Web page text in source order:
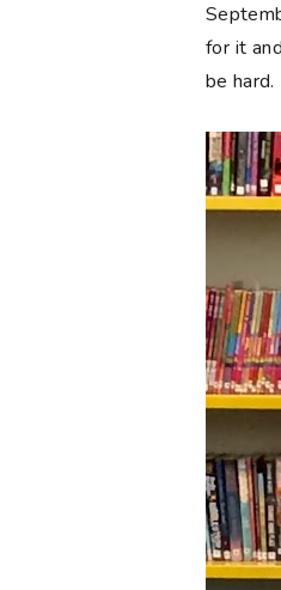
for it
be hard.